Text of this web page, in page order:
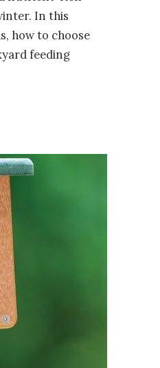
In this
how to choose
feeding